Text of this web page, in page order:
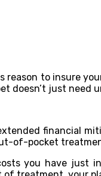
to insure
doesn’t just
financial
of-pocket
you have